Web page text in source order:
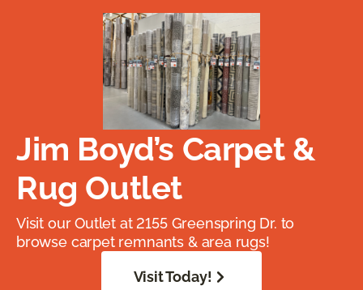
Jim Boyd’s Carpet &
Rug Outlet
Visit our Outlet at 2155 Greenspring Dr. to
browse carpet remnants & area rugs!
Visit Today!